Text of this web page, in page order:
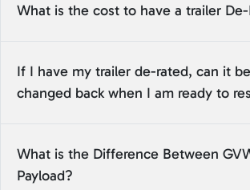
What is the cost to have a trailer
If I have my trailer de-rated, can it be
changed back when I am ready to
What is the Difference Between
Payload?